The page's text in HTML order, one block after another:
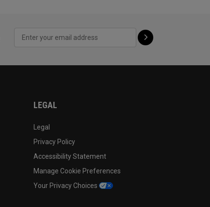
LEGAL
Legal
Privacy Policy
Accessibility Statement
Manage Cookie Preferences
Your Privacy Choices